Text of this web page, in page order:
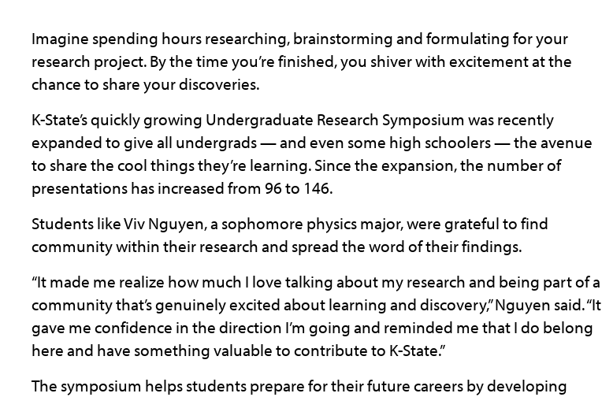
Imagine spending hours researching, brainstorming and formulating for your
research project. By the time you’re finished, you shiver with excitement at the
chance to share your discoveries.
K-State’s quickly growing Undergraduate Research Symposium was recently
expanded to give all undergrads — and even some high schoolers — the avenue
to share the cool things they’re learning. Since the expansion, the number of
presentations has increased from 96 to 146.
Students like Viv Nguyen, a sophomore physics major, were grateful to find
community within their research and spread the word of their findings.
“It made me realize how much I love talking about my research and being part of a
community that’s genuinely excited about learning and discovery,” Nguyen said. “It
gave me confidence in the direction I’m going and reminded me that I do belong
here and have something valuable to contribute to K-State.”
The symposium helps students prepare for their future careers by developing